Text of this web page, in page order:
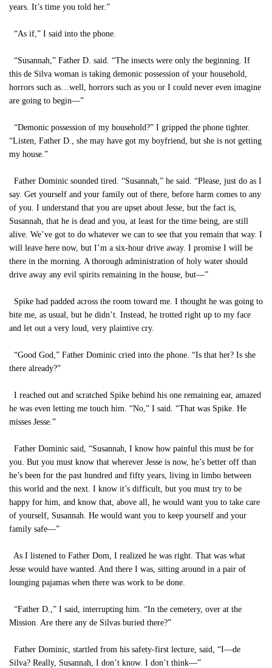
years. It’s time you told her.”
“As if,” I said into the phone.
“Susannah,” Father D. said. “The insects were only the beginning. If
this de Silva woman is taking demonic possession of your household,
horrors such as…well, horrors such as you or I could never even imagine
are going to begin—”
“Demonic possession of my household?” I gripped the phone tighter.
“Listen, Father D., she may have got my boyfriend, but she is not getting
my house.”
Father Dominic sounded tired. “Susannah,” he said. “Please, just do as I
say. Get yourself and your family out of there, before harm comes to any
of you. I understand that you are upset about Jesse, but the fact is,
Susannah, that he is dead and you, at least for the time being, are still
alive. We’ve got to do whatever we can to see that you remain that way. I
will leave here now, but I’m a six-hour drive away. I promise I will be
there in the morning. A thorough administration of holy water should
drive away any evil spirits remaining in the house, but—”
Spike had padded across the room toward me. I thought he was going to
bite me, as usual, but he didn’t. Instead, he trotted right up to my face
and let out a very loud, very plaintive cry.
“Good God,” Father Dominic cried into the phone. “Is that her? Is she
there already?”
I reached out and scratched Spike behind his one remaining ear, amazed
he was even letting me touch him. “No,” I said. “That was Spike. He
misses Jesse.”
Father Dominic said, “Susannah, I know how painful this must be for
you. But you must know that wherever Jesse is now, he’s better off than
he’s been for the past hundred and fifty years, living in limbo between
this world and the next. I know it’s difficult, but you must try to be
happy for him, and know that, above all, he would want you to take care
of yourself, Susannah. He would want you to keep yourself and your
family safe—”
As I listened to Father Dom, I realized he was right. That was what
Jesse would have wanted. And there I was, sitting around in a pair of
lounging pajamas when there was work to be done.
“Father D.,” I said, interrupting him. “In the cemetery, over at the
Mission. Are there any de Silvas buried there?”
Father Dominic, startled from his safety-first lecture, said, “I—de
Silva? Really, Susannah, I don’t know. I don’t think—”